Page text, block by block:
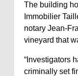
The building
Immobilier
notary Jean-
vineyard that
“Investigators
criminally set